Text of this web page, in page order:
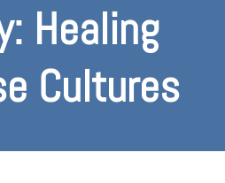
Healing
Cultures